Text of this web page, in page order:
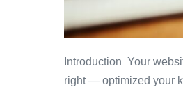
Introduction Your
right — optimized your